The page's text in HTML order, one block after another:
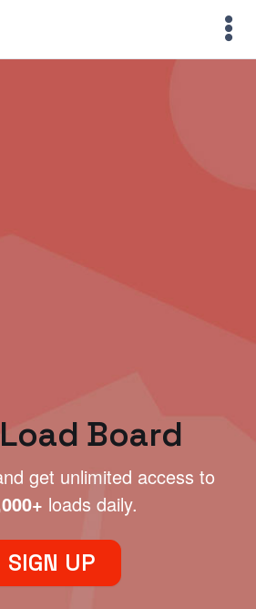
Board
get unlimited access to
loads daily.
SIGN UP